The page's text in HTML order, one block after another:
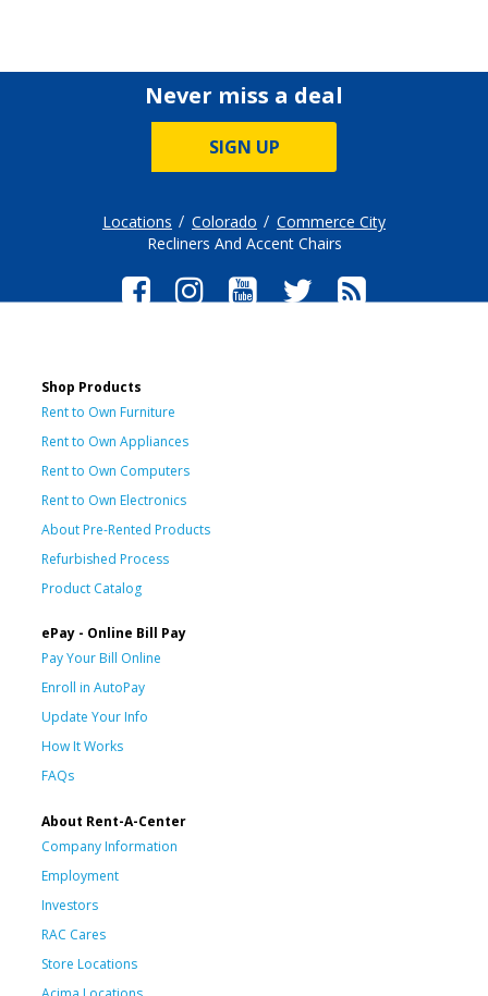
Never miss a deal
SIGN UP
Locations Colorado
Commerce City
Recliners And Accent Chairs
Shop Products
Rent to Own Furniture
Rent to Own Appliances
Rent to Own Computers
Rent to Own Electronics
About Pre-Rented Products
Refurbished Process
Product Catalog
ePay - Online Bill Pay
Pay Your Bill Online
Enroll in AutoPay
Update Your Info
How It Works
FAQs
About Rent-A-Center
Company Information
Employment
Investors
RAC Cares
Store Locations